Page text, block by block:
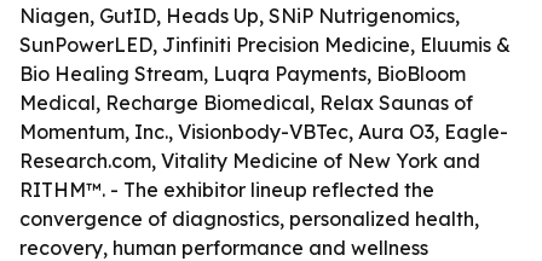
Niagen, GutID, Heads Up, SNiP Nutrigenomics,
SunPowerLED, Jinfiniti Precision Medicine, Eluumis &
Bio Healing Stream, Luqra Payments, BioBloom
Medical, Recharge Biomedical, Relax Saunas of
Momentum, Inc., Visionbody-VBTec, Aura O3, Eagle-
Research.com, Vitality Medicine of New York and
RITHM™. - The exhibitor lineup reflected the
convergence of diagnostics, personalized health,
recovery, human performance and wellness